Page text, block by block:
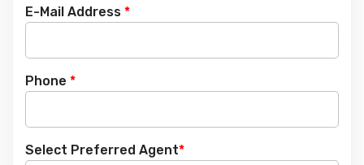
E-Mail Address *
Phone *
Select Preferred Agent*